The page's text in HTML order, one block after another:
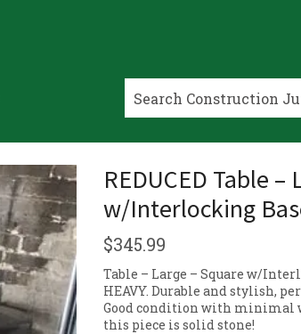
REDUCED Table –
w/Interlocking
$345.99
Table – Large – Square w/
HEAVY. Durable and stylish,
Good condition with minimal
this piece is solid stone!